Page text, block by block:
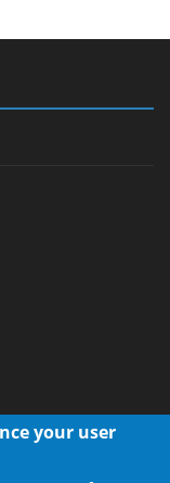
your user